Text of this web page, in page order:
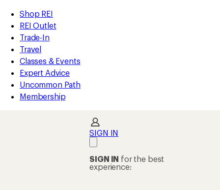
REI
Accessibility
Statement
Skip
to
main
content
Skip
to
Shop
REI
categories
Shop REI
REI Outlet
Trade-In
Travel
Classes & Events
Expert Advice
Uncommon Path
Membership
SIGN IN
SIGN IN for the best
experience: